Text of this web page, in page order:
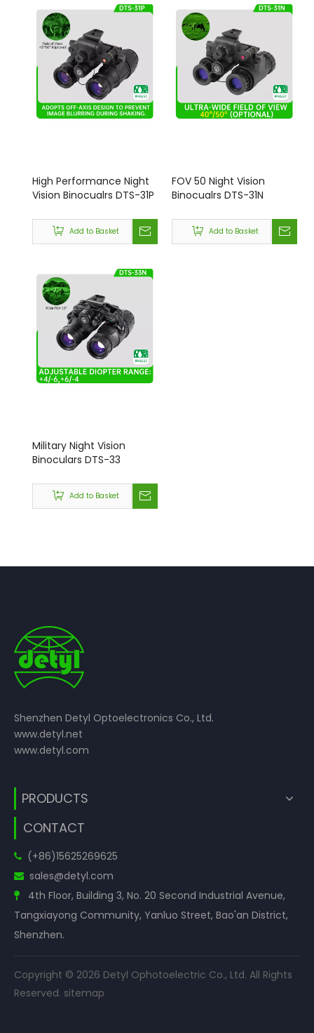
High Performance Night
Vision Binocualrs DTS-31P
Add to Basket
FOV 50 Night Vision
Binocualrs DTS-31N
Add to Basket
Military Night Vision
Binoculars DTS-33
Add to Basket
Shenzhen Detyl Optoelectronics Co., Ltd.
www.detyl.net
www.detyl.com
PRODUCTS
CONTACT
 (+86)15625269625
 sales@detyl.com

4th Floor, Building 3, No. 20 Second Industrial Avenue,
Tangxiayong Community, Yanluo Street, Bao'an District,
Shenzhen.
Copyright © 2026 Detyl Ophotoelectric Co., Ltd. All Rights
Reserved. sitemap